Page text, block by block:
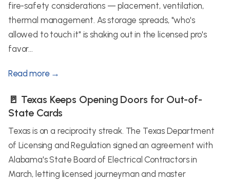
fire-safety considerations — placement, ventilation,
thermal management. As storage spreads, "who's
allowed to touch it" is shaking out in the licensed pro's
favor...
Read more →
🚪 Texas Keeps Opening Doors for Out-of-
State Cards
Texas is on a reciprocity streak. The Texas Department
of Licensing and Regulation signed an agreement with
Alabama's State Board of Electrical Contractors in
March, letting licensed journeyman and master